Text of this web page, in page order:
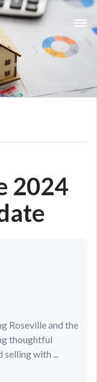
2024
Roseville and the
thoughtful
selling with ...